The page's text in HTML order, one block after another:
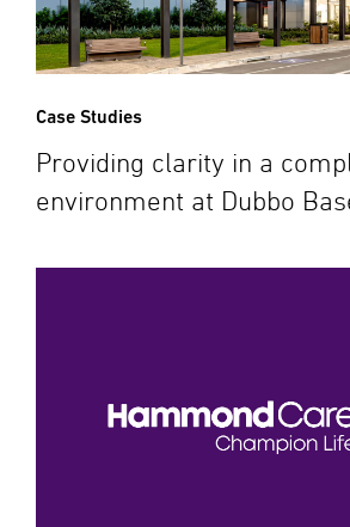
Case Studies
Providing clarity in a
environment at Dubbo